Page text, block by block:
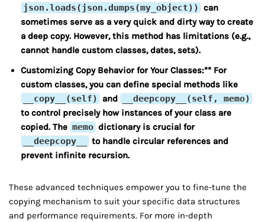
json.loads(json.dumps(my_object)) can
sometimes serve as a very quick and dirty way to create
a deep copy. However, this method has limitations (e.g.,
cannot handle custom classes, dates, sets).
Customizing Copy Behavior for Your Classes:** For
custom classes, you can define special methods like
__copy__(self)
and
__deepcopy__(self, memo)
to control precisely how instances of your class are
copied. The memo dictionary is crucial for
__deepcopy__
to handle circular references and
prevent infinite recursion.
These advanced techniques empower you to fine-tune the
copying mechanism to suit your specific data structures
and performance requirements. For more in-depth